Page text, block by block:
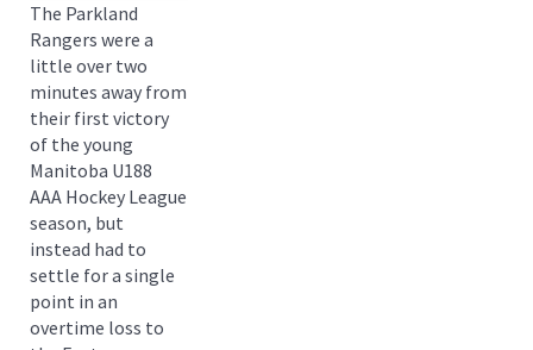
The Parkland
Rangers were a
little over two
minutes away from
their first victory
of the young
Manitoba U188
AAA Hockey League
season, but
instead had to
settle for a single
point in an
overtime loss to